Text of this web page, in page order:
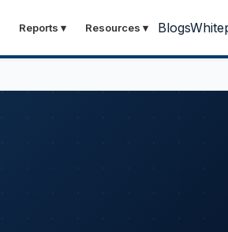
Reports ▾ Resources ▾ Blogs